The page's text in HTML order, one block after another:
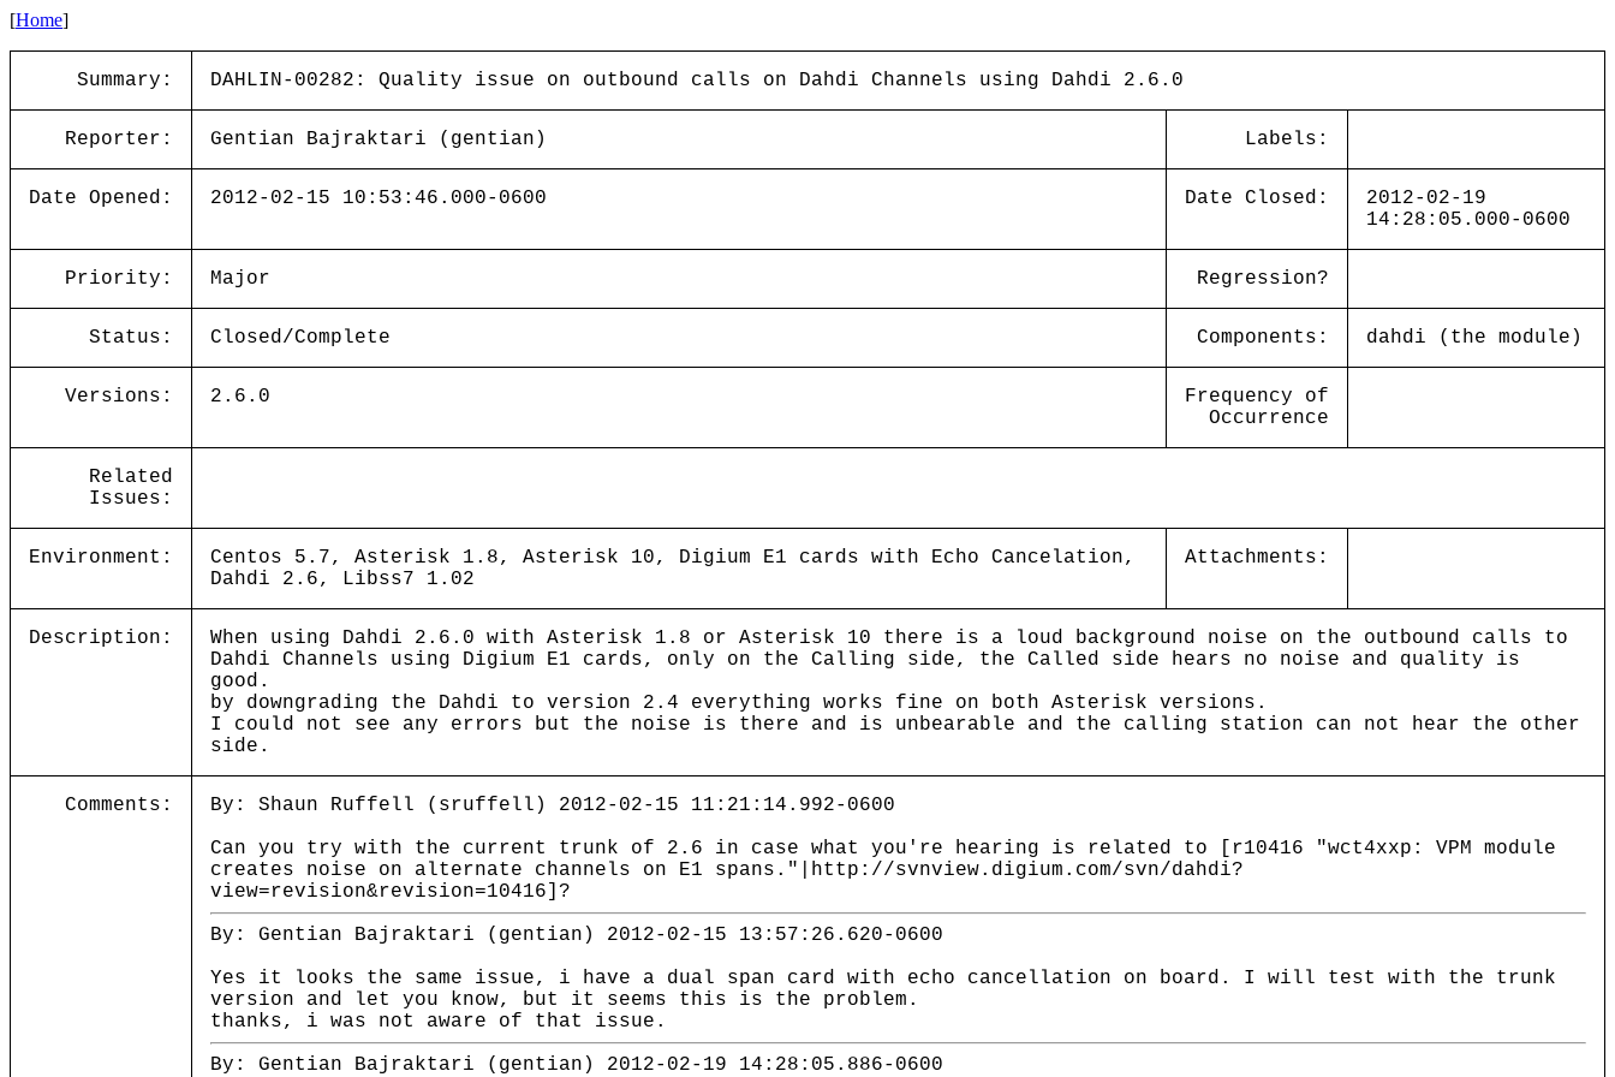
[Home]
Summary: DAHLIN-00282: Quality issue on outbound calls on Dahdi Channels using Dahdi 2.6.0
Reporter: Gentian Bajraktari (gentian) Labels:
Date Opened: 2012-02-15 10:53:46.000-0600 Date Closed:
2012-02-19
14:28:05.000-0600
Priority: Major Regression?
Status: Closed/Complete Components: dahdi (the module)
Versions: 2.6.0
Frequency of
Occurrence
Related
Issues:
Environment:
Centos 5.7, Asterisk 1.8, Asterisk 10, Digium E1 cards with Echo Cancelation,
Dahdi 2.6, Libss7 1.02
Attachments:
Description:
When using Dahdi 2.6.0 with Asterisk 1.8 or Asterisk 10 there is a loud background noise on the outbound calls to
Dahdi Channels using Digium E1 cards, only on the Calling side, the Called side hears no noise and quality is
good.
by downgrading the Dahdi to version 2.4 everything works fine on both Asterisk versions.
I could not see any errors but the noise is there and is unbearable and the calling station can not hear the other
side.
Comments:
By: Shaun Ruffell (sruffell) 2012-02-15 11:21:14.992-0600
Can you try with the current trunk of 2.6 in case what you're hearing is related to [r10416 "wct4xxp: VPM module
creates noise on alternate channels on E1 spans."|http://svnview.digium.com/svn/dahdi?
view=revision&revision=10416]?
By: Gentian Bajraktari (gentian) 2012-02-15 13:57:26.620-0600
Yes it looks the same issue, i have a dual span card with echo cancellation on board. I will test with the trunk
version and let you know, but it seems this is the problem.
thanks, i was not aware of that issue.
By: Gentian Bajraktari (gentian) 2012-02-19 14:28:05.886-0600